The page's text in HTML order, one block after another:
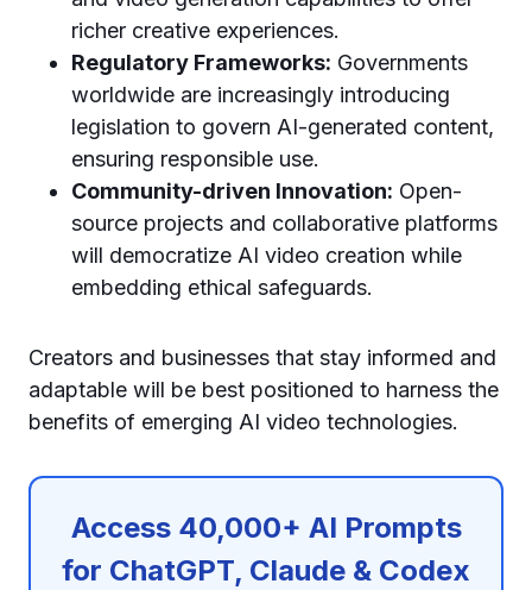
richer creative experiences.
Regulatory Frameworks: Governments
worldwide are increasingly introducing
legislation to govern AI-generated content,
ensuring responsible use.
Community-driven Innovation: Open-
source projects and collaborative platforms
will democratize AI video creation while
embedding ethical safeguards.
Creators and businesses that stay informed and
adaptable will be best positioned to harness the
benefits of emerging AI video technologies.
Access 40,000+ AI Prompts
for ChatGPT, Claude & Codex